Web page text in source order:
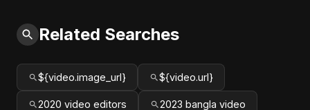
Related Searches
${video.image_url} ${video.url}
2020 video editors 2023 bangla video